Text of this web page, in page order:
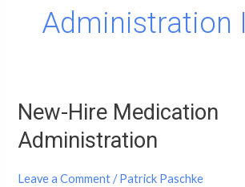
Administration I
New-Hire Medication
Administration
Leave a Comment /Patrick Paschke
New-
Hire
Medication
Administration